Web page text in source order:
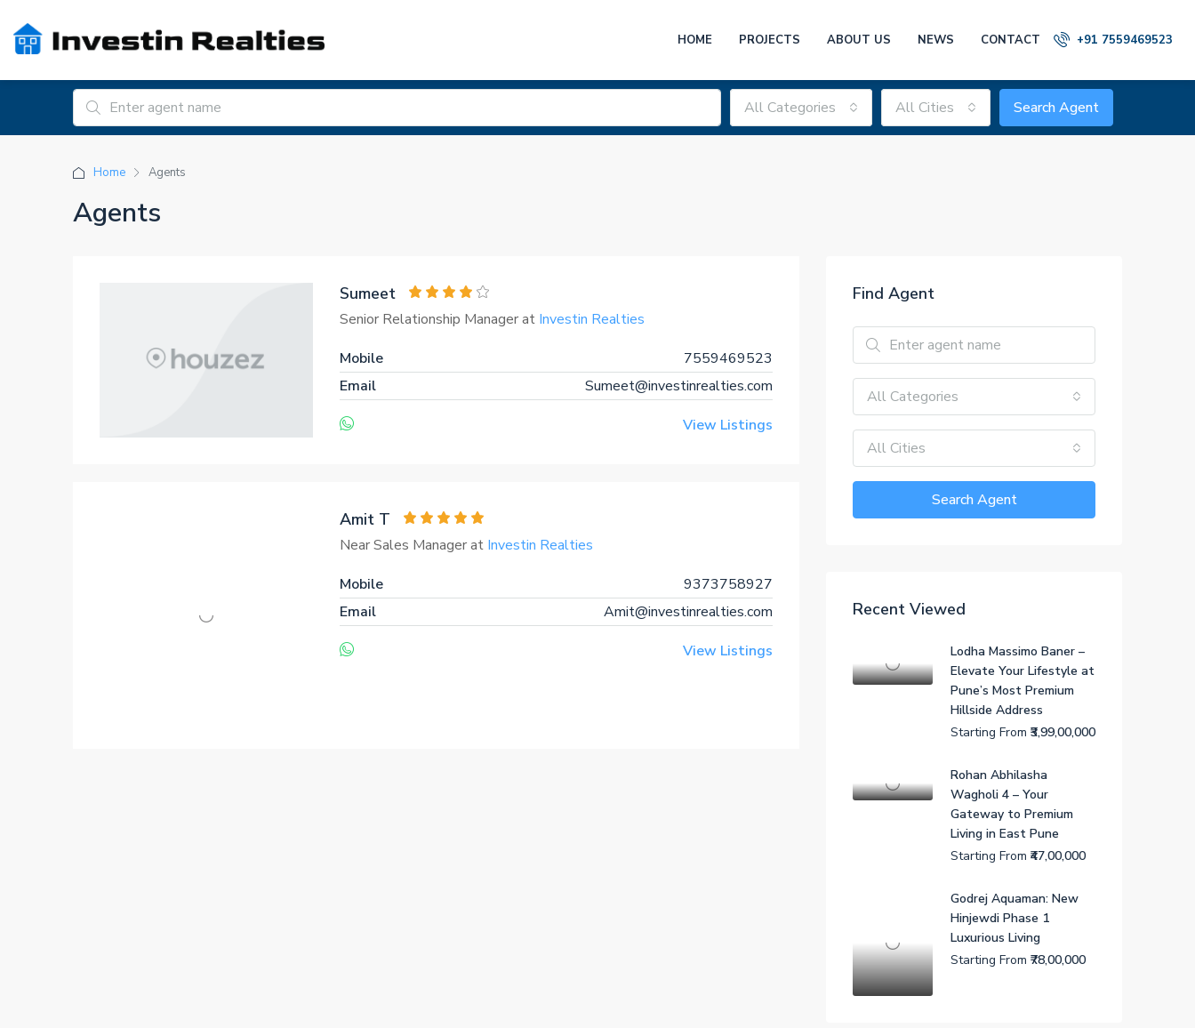
HOME PROJECTS ABOUT US NEWS CONTACT +91 7559469523
All Categories All Cities Search Agent
Home Agents
Agents
Sumeet
Senior Relationship Manager at Investin Realties
Mobile
7559469523
Email
Sumeet@investinrealties.com
View Listings
Amit T
Near Sales Manager at Investin Realties
Mobile
9373758927
Email
Amit@investinrealties.com
View Listings
Find Agent
All Categories
All Cities
Search Agent
Recent Viewed
Lodha Massimo Baner –
Elevate Your Lifestyle at
Pune’s Most Premium
Hillside Address
Starting From ₹3,99,00,000
Rohan Abhilasha
Wagholi 4 – Your
Gateway to Premium
Living in East Pune
Starting From ₹47,00,000
Godrej Aquaman: New
Hinjewdi Phase 1
Luxurious Living
Starting From ₹78,00,000